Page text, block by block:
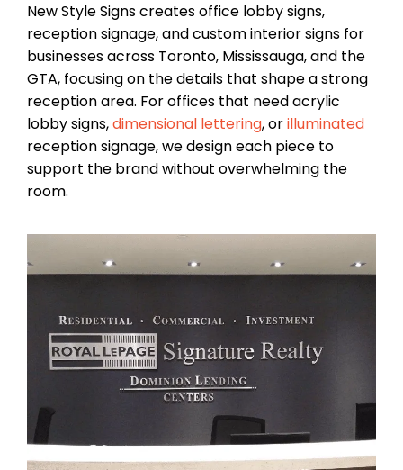
New Style Signs creates office lobby signs,
reception signage, and custom interior signs for
businesses across Toronto, Mississauga, and the
GTA, focusing on the details that shape a strong
reception area. For offices that need acrylic
lobby signs,dimensional lettering, orilluminated
reception signage, we design each piece to
support the brand without overwhelming the
room.